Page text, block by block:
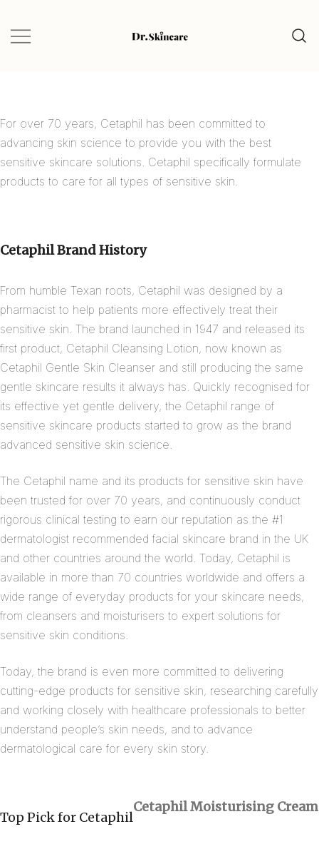
For over 70 years, Cetaphil has been committed to
advancing skin science to provide you with the best
sensitive skincare solutions. Cetaphil specifically formulate
products to care for all types of sensitive skin.
Cetaphil Brand History
From humble Texan roots, Cetaphil was designed by a
pharmacist to help patients more effectively treat their
sensitive skin. The brand launched in 1947 and released its
first product, Cetaphil Cleansing Lotion, now known as
Cetaphil Gentle Skin Cleanser and still producing the same
gentle skincare results it always has. Quickly recognised for
its effective yet gentle delivery, the Cetaphil range of
sensitive skincare products started to grow as the brand
advanced sensitive skin science.
The Cetaphil name and its products for sensitive skin have
been trusted for over 70 years, and continuously conduct
rigorous clinical testing to earn our reputation as the #1
dermatologist recommended facial skincare brand in the UK
and other countries around the world. Today, Cetaphil is
available in more than 70 countries worldwide and offers a
wide range of everyday products for your skincare needs,
from cleansers and moisturisers to expert solutions for
sensitive skin conditions.
Today, the brand is even more committed to delivering
cutting-edge products for sensitive skin, researching carefully
and working closely with healthcare professionals to better
understand people’s skin needs, and to advance
dermatological care for every skin story.
Top Pick for Cetaphil
CetaphilMoisturising Cream